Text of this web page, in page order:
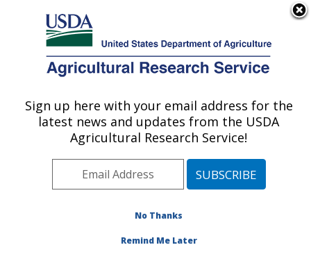
Here's how you know
Agricultural Research Service
U.S. DEPARTMENT OF AGRICULTURE
Sugarcane Field Station: Canal Point, FL
ARS Home»Southeast Area»Canal Point, Florida
Sugarcane Field Station»Research»Publications at
this Location» Publication #308171
Sign up here with your email address for the
latest news and updates from the USDA
Agricultural Research Service!
No Thanks
Remind Me Later